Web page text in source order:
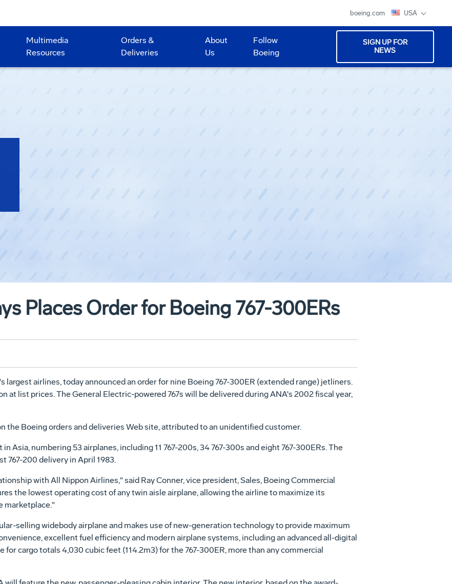
boeing.com USA
Multimedia
Resources
Orders &
Deliveries
About
Us
Follow
Boeing
SIGN UP FOR
NEWS
Places Order for Boeing 767-300ERs
largest airlines, today announced an order for nine Boeing 767-300ER (extended range) jetliners.
at list prices. The General Electric-powered 767s will be delivered during ANA's 2002 fiscal year,
the Boeing orders and deliveries Web site, attributed to an unidentified customer.
Asia, numbering 53 airplanes, including 11 767-200s, 34 767-300s and eight 767-300ERs. The
767-200 delivery in April 1983.
with All Nippon Airlines," said Ray Conner, vice president, Sales, Boeing Commercial
the lowest operating cost of any twin aisle airplane, allowing the airline to maximize its
marketplace."
selling widebody airplane and makes use of new-generation technology to provide maximum
excellent fuel efficiency and modern airplane systems, including an advanced all-digital
cargo totals 4,030 cubic feet (114.2m3) for the 767-300ER, more than any commercial